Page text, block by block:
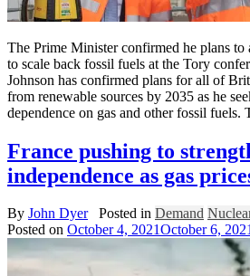
The Prime Minister confirmed he plans to
to scale back fossil fuels at the Tory
Johnson has confirmed plans for all of
from renewable sources by 2035 as he
dependence on gas and other fossil
France pushing to
independence as gas
By John Dyer Posted in Demand
Posted on October 4, 2021October 6,